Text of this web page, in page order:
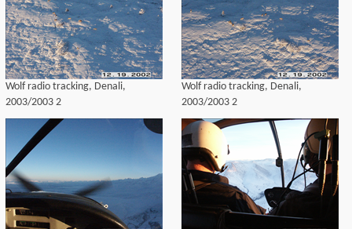
Wolf radio tracking, Denali,
2003/2003 2
Wolf radio tracking, Denali,
2003/2003 2